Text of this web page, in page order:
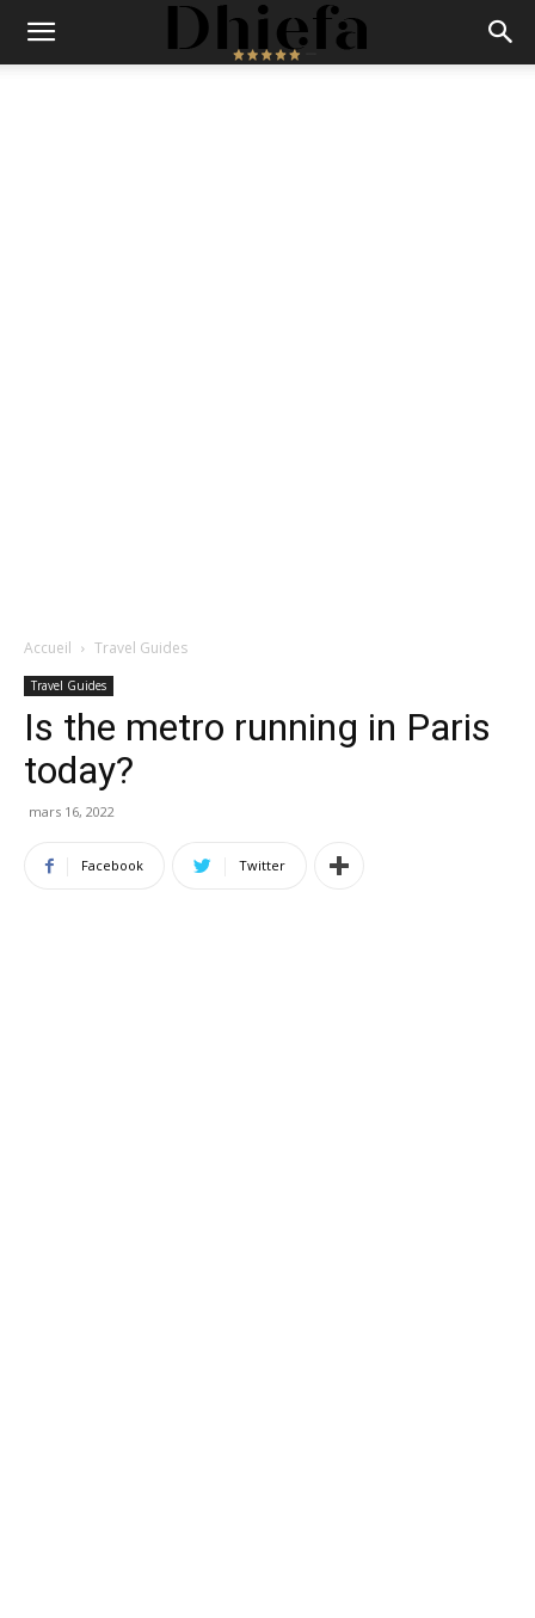
Accueil Travel Guides
Travel Guides
Is the metro running in Paris
today?
mars 16, 2022
Facebook Twitter